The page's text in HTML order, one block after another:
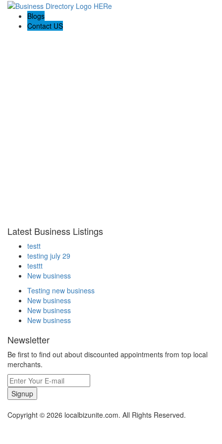
Blogs
Contact US
Latest Business Listings
testt
testing july 29
testtt
New business
Testing new business
New business
New business
New business
Newsletter
Be first to find out about discounted appointments from top local
merchants.
Signup
Copyright © 2026 localbizunite.com. All Rights Reserved.